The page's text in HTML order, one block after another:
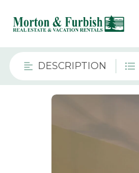
DESCRIPTION